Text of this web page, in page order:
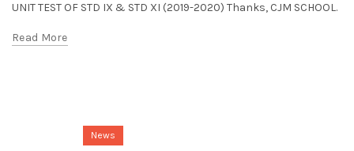
UNIT TEST OF STD IX & STD XI (2019-2020) Thanks, CJM SCHOOL.
Read More
News